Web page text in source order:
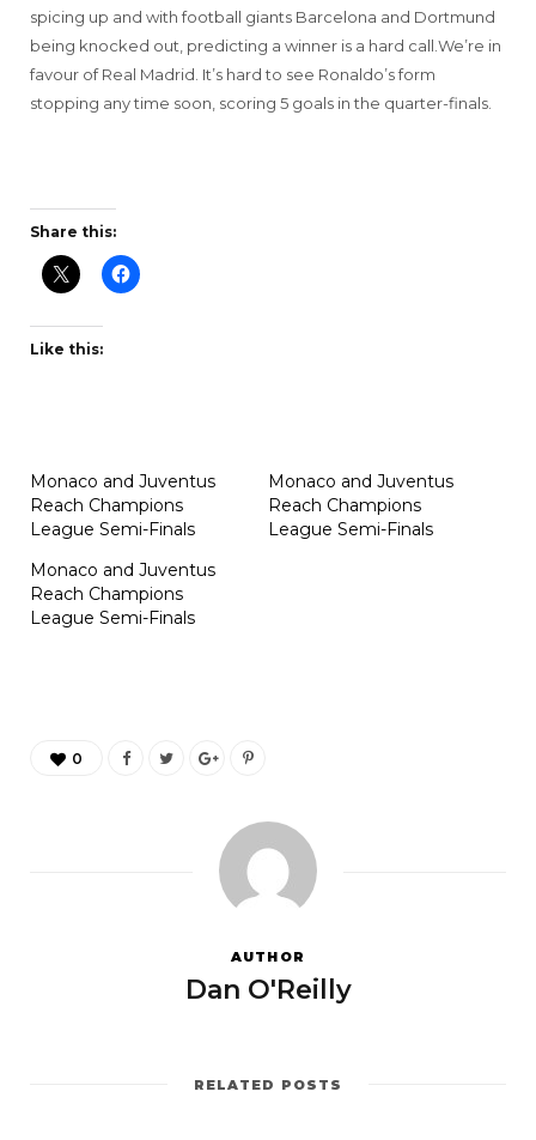
spicing up and with football giants Barcelona and Dortmund
being knocked out, predicting a winner is a hard call.We’re in
favour of Real Madrid. It’s hard to see Ronaldo’s form
stopping any time soon, scoring 5 goals in the quarter-finals.
Share this:
Like this:
Monaco and Juventus
Reach Champions
League Semi-Finals
Monaco and Juventus
Reach Champions
League Semi-Finals
Monaco and Juventus
Reach Champions
League Semi-Finals
0
AUTHOR
Dan O'Reilly
RELATED POSTS